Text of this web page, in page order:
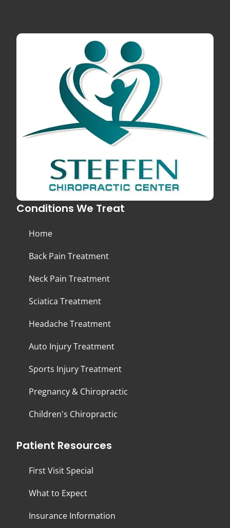
Conditions We Treat
Home
Back Pain Treatment
Neck Pain Treatment
Sciatica Treatment
Headache Treatment
Auto Injury Treatment
Sports Injury Treatment
Pregnancy & Chiropractic
Children's Chiropractic
Patient Resources
First Visit Special
What to Expect
Insurance Information